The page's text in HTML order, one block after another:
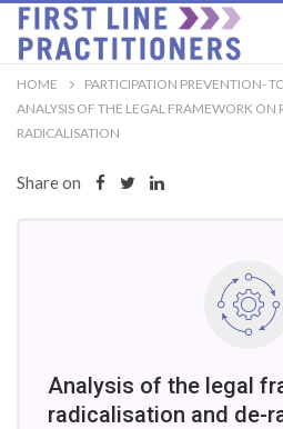
HOME
PARTICIPATION PREVENTION-
ANALYSIS OF THE LEGAL FRAMEWORK ON
RADICALISATION
Share on
Analysis of the legal
radicalisation and de-